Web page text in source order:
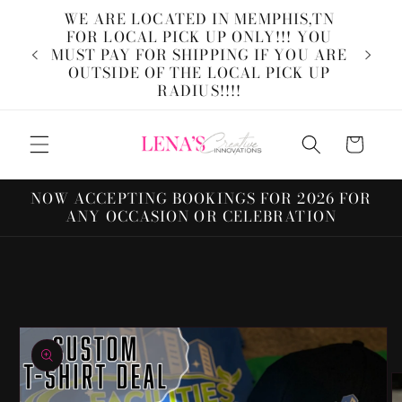
Skip to
contentWE ARE LOCATED IN MEMPHIS,TN
FOR LOCAL PICK UP ONLY!!! YOU
MUST PAY FOR SHIPPING IF YOU ARE
OUTSIDE OF THE LOCAL PICK UP
RADIUS!!!!
Cart
NOW ACCEPTING BOOKINGS FOR 2026 FOR
ANY OCCASION OR CELEBRATION